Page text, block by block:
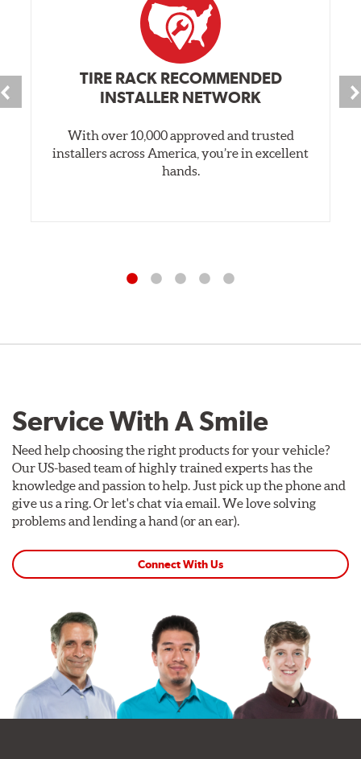
TIRE RACK RECOMMENDED
INSTALLER NETWORK
With over 10,000 approved and trusted
installers across America, you’re in excellent
hands.
Service With A Smile
Need help choosing the right products for your vehicle?
Our US-based team of highly trained experts has the
knowledge and passion to help. Just pick up the phone and
give us a ring. Or let's chat via email. We love solving
problems and lending a hand (or an ear).
Connect With Us